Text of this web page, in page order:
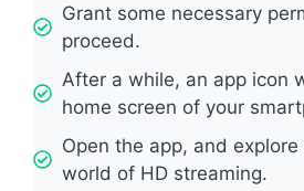
Grant some necessary
proceed.
After a while, an app icon
home screen of your
Open the app, and
world of HD streaming.